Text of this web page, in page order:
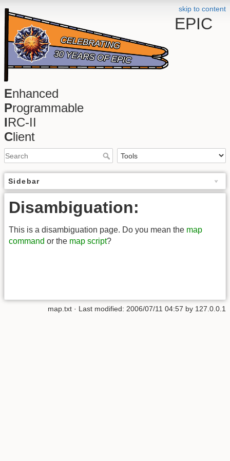
skip to content
EPIC
Enhanced
Programmable
IRC-II
Client
Sidebar
Disambiguation:
This is a disambiguation page. Do you mean the map
command or the map script?
map.txt · Last modified: 2006/07/11 04:57 by 127.0.0.1